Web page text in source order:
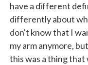
have a different
differently about
don't know that I
my arm anymore,
this was a thing